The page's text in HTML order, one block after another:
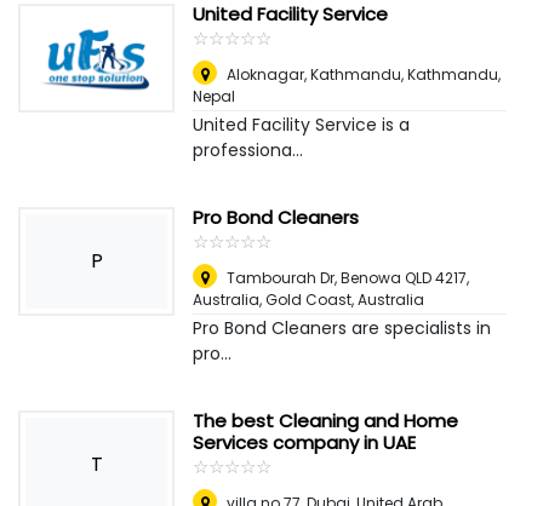
United Facility Service
☆☆☆☆☆
★★★★★
Aloknagar, Kathmandu,Kathmandu,
Nepal
United Facility Service is a
professiona...
P
Pro Bond Cleaners
☆☆☆☆☆
★★★★★
Tambourah Dr, Benowa QLD 4217,
Australia,Gold Coast, Australia
Pro Bond Cleaners are specialists in
pro...
T
The best Cleaning and Home
Services company in UAE
☆☆☆☆☆
★★★★★